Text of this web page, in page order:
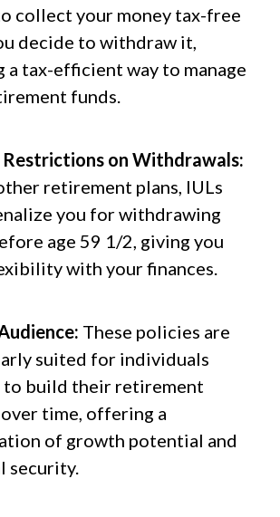
collect your money tax-free
decide to withdraw it,
a tax-efficient way to manage
funds.
Restrictions on Withdrawals:
retirement plans, IULs
you for withdrawing
age 59 1/2, giving you
with your finances.
These policies are
suited for individuals
to build their retirement
time, offering a
of growth potential and
security.